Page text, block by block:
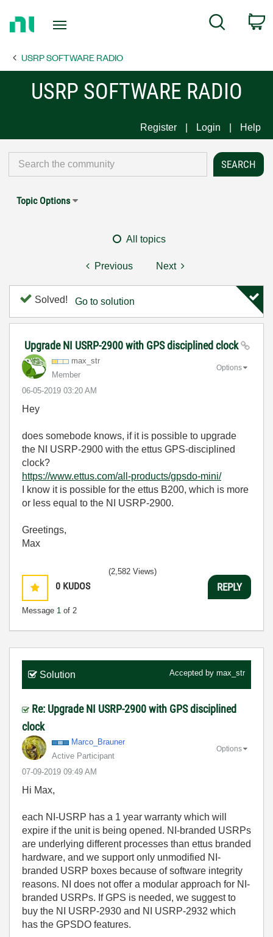
Page
Search
USRP SOFTWARE RADIO
USRP SOFTWARE RADIO
Register Login Help
Topic Options
All topics
Previous Next
Solved! Go to solution
Upgrade NI USRP-2900 with GPS disciplined clock
max_str
Member
‎06-05-2019 03:20 AM
Options
Hey
does somebode knows, if it is possible to upgrade
the NI USRP-2900 with the ettus GPS-disciplined
clock?
https://www.ettus.com/all-products/gpsdo-mini/
I know it is possible for the ettus B200, which is more
or less equal to the NI USRP-2900.
Greetings,
Max
0 KUDOS
Message 1 of 2
(2,582 Views)
REPLY
Solution Accepted by max_str
Re: Upgrade NI USRP-2900 with GPS disciplined
clock
Marco_Brauner
Active Participant
‎07-09-2019 09:49 AM
Options
Hi Max,
each NI-USRP has a 1 year warranty which will
expire if the unit is being opened. NI-branded USRPs
are underlying different processes than ettus branded
hardware, and we support only unmodified NI-
branded USRP boxes because of software integrity
reasons. NI does not offer a modular approach for NI-
branded USRPs. If GPS is needed, we suggest to
buy the NI USRP-2930 and NI USRP-2932 which
has the GPSDO features.